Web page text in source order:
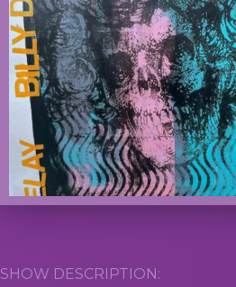
SHOW DESCRIPTION: